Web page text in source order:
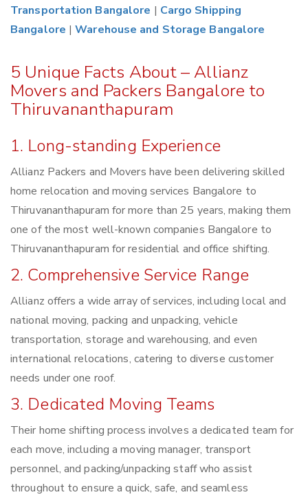
Transportation Bangalore | Cargo Shipping
Bangalore |Warehouse and Storage Bangalore
5 Unique Facts About – Allianz
Movers and Packers Bangalore to
Thiruvananthapuram
1. Long-standing Experience
Allianz Packers and Movers have been delivering skilled
home relocation and moving services Bangalore to
Thiruvananthapuram for more than 25 years, making them
one of the most well-known companies Bangalore to
Thiruvananthapuram for residential and office shifting.
2. Comprehensive Service Range
Allianz offers a wide array of services, including local and
national moving, packing and unpacking, vehicle
transportation, storage and warehousing, and even
international relocations, catering to diverse customer
needs under one roof.
3. Dedicated Moving Teams
Their home shifting process involves a dedicated team for
each move, including a moving manager, transport
personnel, and packing/unpacking staff who assist
throughout to ensure a quick, safe, and seamless